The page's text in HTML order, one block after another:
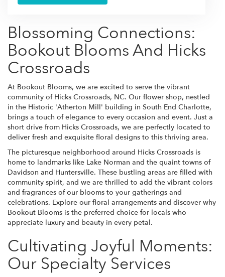
Blossoming Connections:
Bookout Blooms And Hicks
Crossroads
At Bookout Blooms, we are excited to serve the vibrant
community of Hicks Crossroads, NC. Our flower shop, nestled
in the Historic 'Atherton Mill' building in South End Charlotte,
brings a touch of elegance to every occasion and event. Just a
short drive from Hicks Crossroads, we are perfectly located to
deliver fresh and exquisite floral designs to this thriving area.
The picturesque neighborhood around Hicks Crossroads is
home to landmarks like Lake Norman and the quaint towns of
Davidson and Huntersville. These bustling areas are filled with
community spirit, and we are thrilled to add the vibrant colors
and fragrances of our blooms to your gatherings and
celebrations. Explore our floral arrangements and discover why
Bookout Blooms is the preferred choice for locals who
appreciate luxury and beauty in every petal.
Cultivating Joyful Moments:
Our Specialty Services